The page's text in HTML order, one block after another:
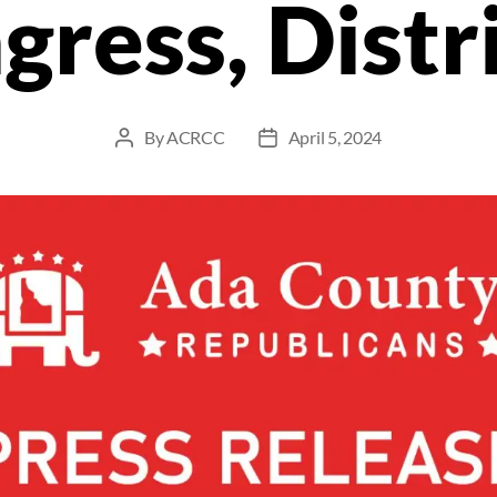
PostByACRCC
PostApril 5, 2024